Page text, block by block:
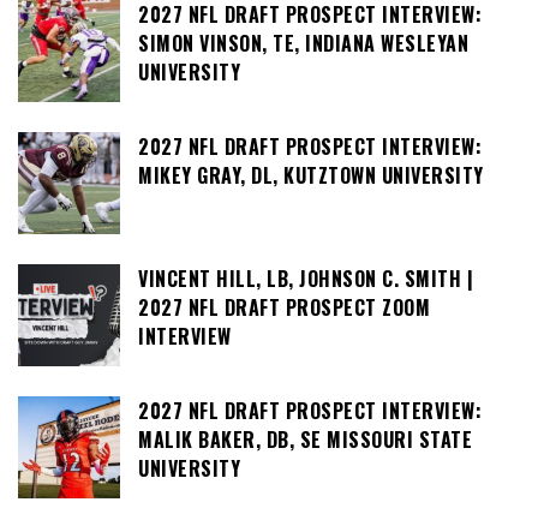
2027 NFL DRAFT PROSPECT INTERVIEW:
SIMON VINSON, TE, INDIANA WESLEYAN
UNIVERSITY
2027 NFL DRAFT PROSPECT INTERVIEW:
MIKEY GRAY, DL, KUTZTOWN UNIVERSITY
VINCENT HILL, LB, JOHNSON C. SMITH |
2027 NFL DRAFT PROSPECT ZOOM
INTERVIEW
2027 NFL DRAFT PROSPECT INTERVIEW:
MALIK BAKER, DB, SE MISSOURI STATE
UNIVERSITY